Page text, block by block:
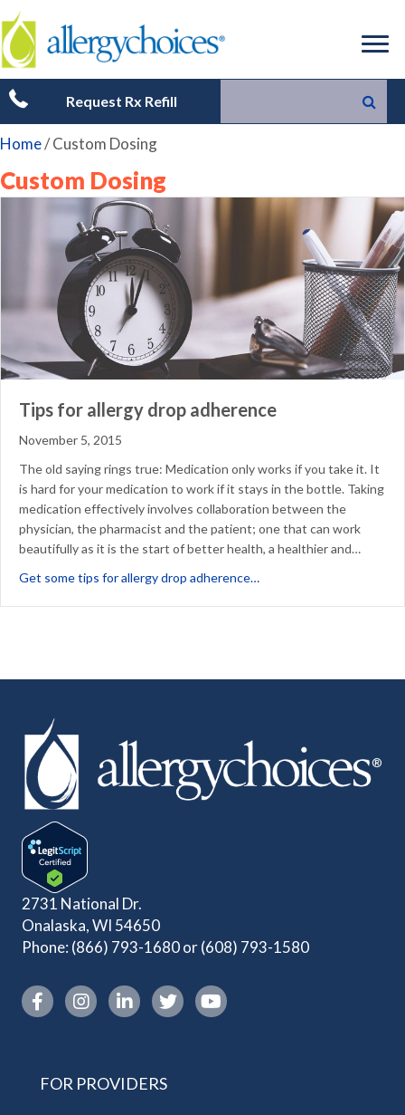
Request Rx Refill
Home/Custom Dosing
Custom Dosing
Tips for allergy drop adherence
November 5, 2015
The old saying rings true: Medication only works if you take it. It
is hard for your medication to work if it stays in the bottle. Taking
medication effectively involves collaboration between the
physician, the pharmacist and the patient; one that can work
beautifully as it is the start of better health, a healthier and…
Get some tips for allergy drop adherence…
2731 National Dr.
Onalaska, WI 54650
Phone: (866) 793-1680or(608) 793-1580
Instagram link
FOR PROVIDERS